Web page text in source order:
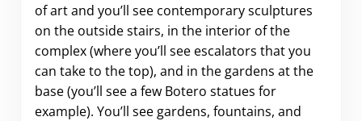
of art and you’ll see contemporary sculptures
on the outside stairs, in the interior of the
complex (where you’ll see escalators that you
can take to the top), and in the gardens at the
base (you’ll see a few Botero statues for
example). You’ll see gardens, fountains, and